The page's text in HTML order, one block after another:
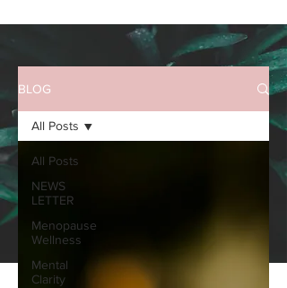
BLOG
All Posts
NEWS
LETTER
Menopause
Wellness
Mental
Clarity
All Posts